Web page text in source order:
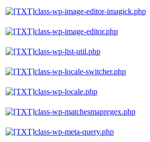
class-wp-image-editor-imagick.php
class-wp-image-editor.php
class-wp-list-util.php
class-wp-locale-switcher.php
class-wp-locale.php
class-wp-matchesmapregex.php
class-wp-meta-query.php